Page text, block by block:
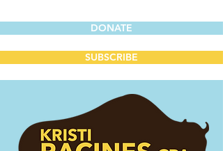
DONATE
SUBSCRIBE